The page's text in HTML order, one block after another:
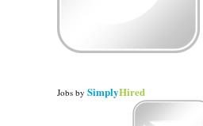
Jobs by SimplyHired